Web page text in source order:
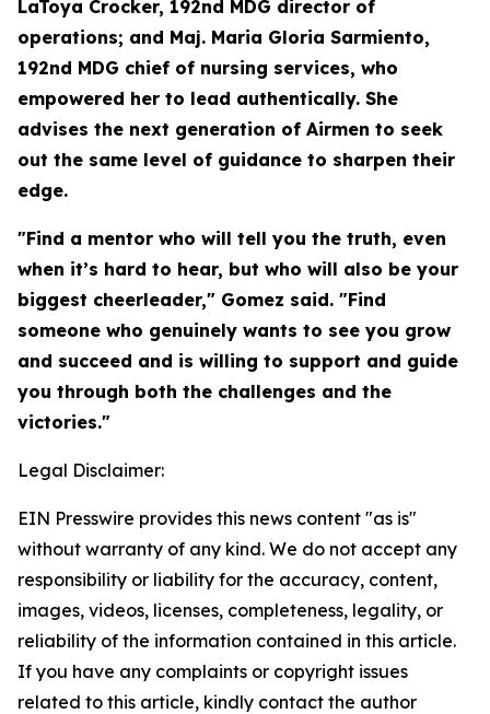
LaToya Crocker, 192nd MDG director of
operations; and Maj. Maria Gloria Sarmiento,
192nd MDG chief of nursing services, who
empowered her to lead authentically. She
advises the next generation of Airmen to seek
out the same level of guidance to sharpen their
edge.
"Find a mentor who will tell you the truth, even
when it’s hard to hear, but who will also be your
biggest cheerleader," Gomez said. "Find
someone who genuinely wants to see you grow
and succeed and is willing to support and guide
you through both the challenges and the
victories."
Legal Disclaimer:
EIN Presswire provides this news content "as is"
without warranty of any kind. We do not accept any
responsibility or liability for the accuracy, content,
images, videos, licenses, completeness, legality, or
reliability of the information contained in this article.
If you have any complaints or copyright issues
related to this article, kindly contact the author